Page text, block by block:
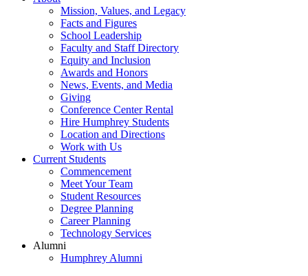
Mission, Values, and Legacy
Facts and Figures
School Leadership
Faculty and Staff Directory
Equity and Inclusion
Awards and Honors
News, Events, and Media
Giving
Conference Center Rental
Hire Humphrey Students
Location and Directions
Work with Us
Current Students
Commencement
Meet Your Team
Student Resources
Degree Planning
Career Planning
Technology Services
Alumni
Humphrey Alumni